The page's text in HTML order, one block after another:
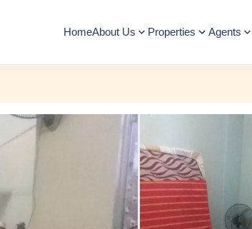
HomeAbout Us Properties Agents